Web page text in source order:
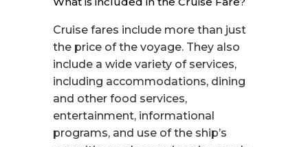
Cruise fares include more than just
the price of the voyage. They also
include a wide variety of services,
including accommodations, dining
and other food services,
entertainment, informational
programs, and use of the ship’s